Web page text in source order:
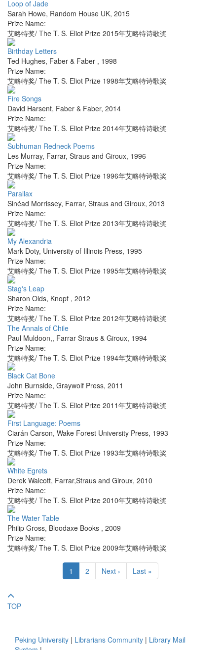
Loop of Jade
Sarah Howe, Random House UK, 2015
Prize Name:
艾略特奖/ The T. S. Eliot Prize 2015年艾略特诗歌奖
Birthday Letters
Ted Hughes, Faber & Faber , 1998
Prize Name:
艾略特奖/ The T. S. Eliot Prize 1998年艾略特诗歌奖
Fire Songs
David Harsent, Faber & Faber, 2014
Prize Name:
艾略特奖/ The T. S. Eliot Prize 2014年艾略特诗歌奖
Subhuman Redneck Poems
Les Murray, Farrar, Straus and Giroux, 1996
Prize Name:
艾略特奖/ The T. S. Eliot Prize 1996年艾略特诗歌奖
Parallax
Sinéad Morrissey, Farrar, Straus and Giroux, 2013
Prize Name:
艾略特奖/ The T. S. Eliot Prize 2013年艾略特诗歌奖
My Alexandria
Mark Doty, University of Illinois Press, 1995
Prize Name:
艾略特奖/ The T. S. Eliot Prize 1995年艾略特诗歌奖
Stag's Leap
Sharon Olds, Knopf , 2012
Prize Name:
艾略特奖/ The T. S. Eliot Prize 2012年艾略特诗歌奖
The Annals of Chile
Paul Muldoon,, Farrar Straus & Giroux, 1994
Prize Name:
艾略特奖/ The T. S. Eliot Prize 1994年艾略特诗歌奖
Black Cat Bone
John Burnside, Graywolf Press, 2011
Prize Name:
艾略特奖/ The T. S. Eliot Prize 2011年艾略特诗歌奖
First Language: Poems
Ciarán Carson, Wake Forest University Press, 1993
Prize Name:
艾略特奖/ The T. S. Eliot Prize 1993年艾略特诗歌奖
White Egrets
Derek Walcott, Farrar,Straus and Giroux, 2010
Prize Name:
艾略特奖/ The T. S. Eliot Prize 2010年艾略特诗歌奖
The Water Table
Philip Gross, Bloodaxe Books , 2009
Prize Name:
艾略特奖/ The T. S. Eliot Prize 2009年艾略特诗歌奖
1 2 Next › Last »
TOP
Peking University | Librarians Community | Library Mail